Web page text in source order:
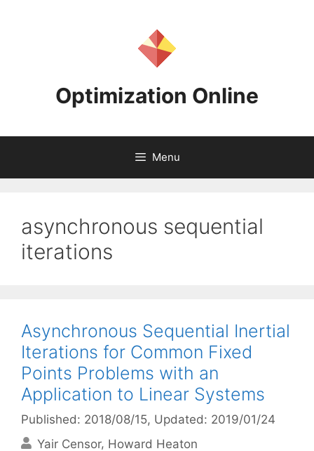
Optimization Online
Menu
asynchronous sequential
iterations
Asynchronous Sequential Inertial
Iterations for Common Fixed
Points Problems with an
Application to Linear Systems
Published: 2018/08/15, Updated: 2019/01/24
Yair Censor Howard Heaton